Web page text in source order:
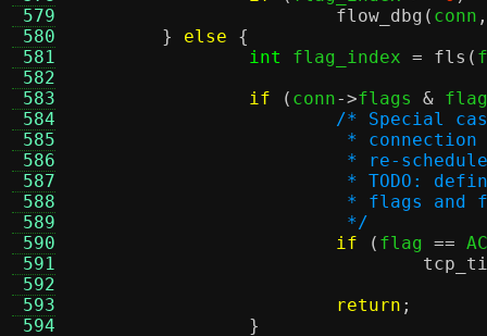
579
580
581
582
583
584
585
586
587
588
589
590
591
592
593
594
flow_dbg ( conn ,
}
else
{
int
flag_index = fls (
if
( conn->flags & flag
/* Special
*
* re-
* TODO:
* flags
			 */
if
( flag ==
return ;
}